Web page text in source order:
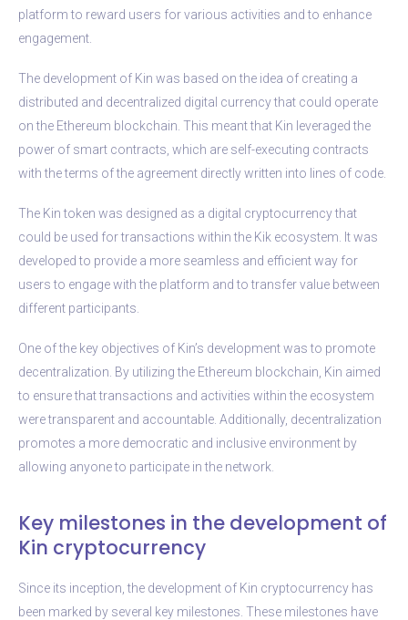
platform to reward users for various activities and to enhance
engagement.
The development of Kin was based on the idea of creating a
distributed and decentralized digital currency that could operate
on the Ethereum blockchain. This meant that Kin leveraged the
power of smart contracts, which are self-executing contracts
with the terms of the agreement directly written into lines of code.
The Kin token was designed as a digital cryptocurrency that
could be used for transactions within the Kik ecosystem. It was
developed to provide a more seamless and efficient way for
users to engage with the platform and to transfer value between
different participants.
One of the key objectives of Kin’s development was to promote
decentralization. By utilizing the Ethereum blockchain, Kin aimed
to ensure that transactions and activities within the ecosystem
were transparent and accountable. Additionally, decentralization
promotes a more democratic and inclusive environment by
allowing anyone to participate in the network.
Key milestones in the development of
Kin cryptocurrency
Since its inception, the development of Kin cryptocurrency has
been marked by several key milestones. These milestones have